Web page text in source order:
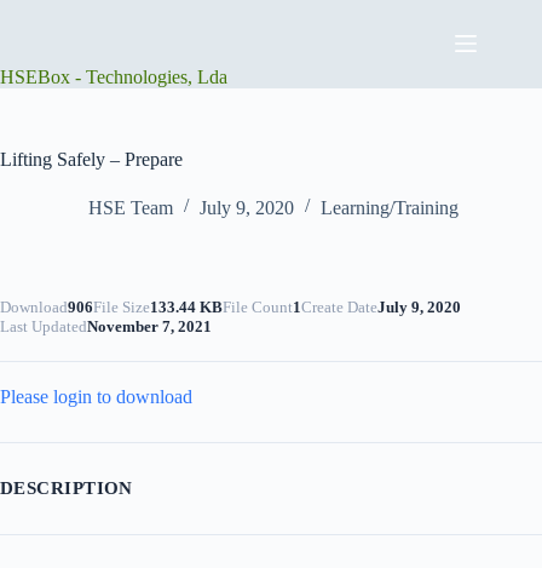
HSEBox - Technologies, Lda
Lifting Safely – Prepare
HSE Team July 9, 2020 Learning/Training
Download906File Size133.44 KBFile Count1Create DateJuly 9, 2020
Last UpdatedNovember 7, 2021
Please login to download
DESCRIPTION